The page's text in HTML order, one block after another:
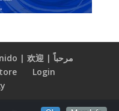
Welcome | Bonjour | Bienvenido | 欢迎 | مرحباً
Login